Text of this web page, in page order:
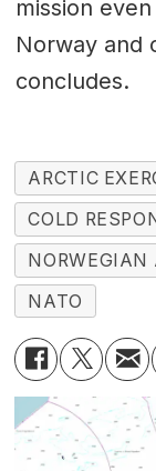
mission
Norway and
concludes.
ARCTIC
COLD
NORWEGIAN
NATO